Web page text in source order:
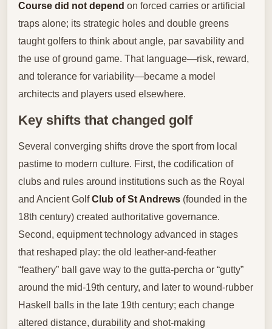
Course did not depend on forced carries or artificial
traps alone; its strategic holes and double greens
taught golfers to think about angle, par savability and
the use of ground game. That language—risk, reward,
and tolerance for variability—became a model
architects and players used elsewhere.
Key shifts that changed golf
Several converging shifts drove the sport from local
pastime to modern culture. First, the codification of
clubs and rules around institutions such as the Royal
and Ancient GolfClub of St Andrews (founded in the
18th century) created authoritative governance.
Second, equipment technology advanced in stages
that reshaped play: the old leather-and-feather
“feathery” ball gave way to the gutta-percha or “gutty”
around the mid-19th century, and later to wound-rubber
Haskell balls in the late 19th century; each change
altered distance, durability and shot-making